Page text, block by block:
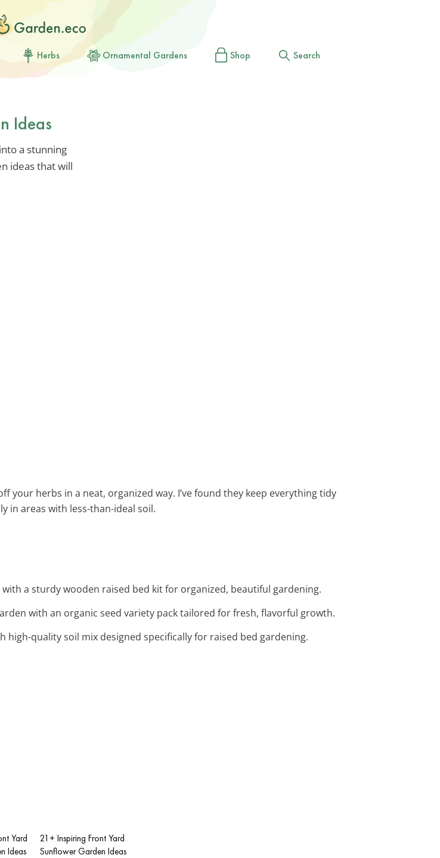
Herbs Ornamental Gardens Shop Search
Ideas
a stunning
ideas that will
your herbs in a neat, organized way. I’ve found they keep everything tidy
in areas with less-than-ideal soil.
with a sturdy wooden raised bed kit for organized, beautiful gardening.
with an organic seed variety pack tailored for fresh, flavorful growth.
high-quality soil mix designed specifically for raised bed gardening.
Yard
Ideas
21+ Inspiring Front Yard
Sunflower Garden Ideas